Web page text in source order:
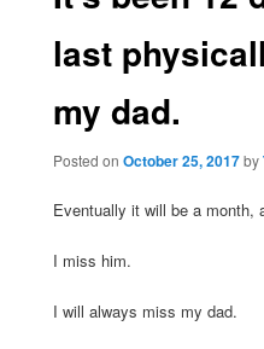
last
my dad.
Posted on October 25, 2017 by
Eventually it will be a
I miss him.
I will always miss my dad.